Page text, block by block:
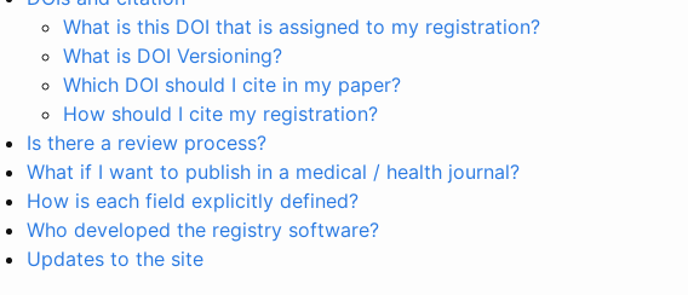
What is this DOI that is assigned to my registration?
What is DOI Versioning?
Which DOI should I cite in my paper?
How should I cite my registration?
Is there a review process?
What if I want to publish in a medical / health journal?
How is each field explicitly defined?
Who developed the registry software?
Updates to the site